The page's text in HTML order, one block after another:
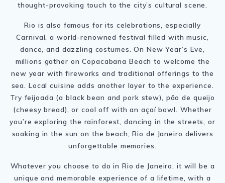
thought-provoking touch to the city’s cultural scene.
Rio is also famous for its celebrations, especially
Carnival, a world-renowned festival filled with music,
dance, and dazzling costumes. On New Year’s Eve,
millions gather on Copacabana Beach to welcome the
new year with fireworks and traditional offerings to the
sea. Local cuisine adds another layer to the experience.
Try feijoada (a black bean and pork stew), pão de queijo
(cheesy bread), or cool off with an açaí bowl. Whether
you’re exploring the rainforest, dancing in the streets, or
soaking in the sun on the beach, Rio de Janeiro delivers
unforgettable memories.
Whatever you choose to do in Rio de Janeiro, it will be a
unique and memorable experience of a lifetime, with a